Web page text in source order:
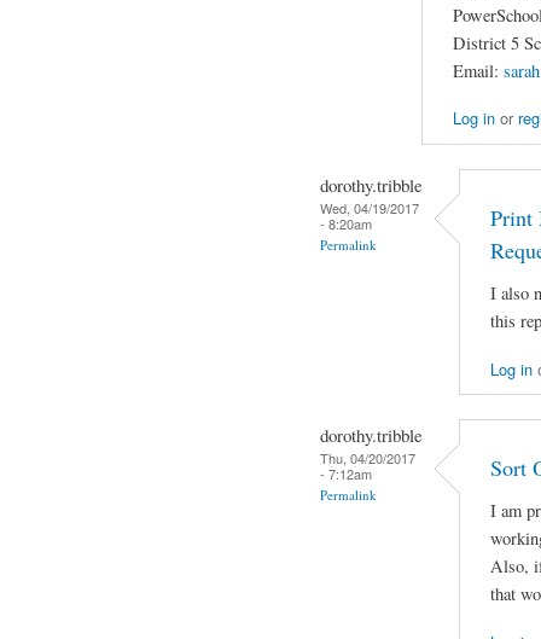
District 5
Email:
Log inor
dorothy.tribble
Wed, 04/19/2017
- 8:20am
Permalink
Print
I also
this
Log in
dorothy.tribble
Thu, 04/20/2017
- 7:12am
Permalink
Sort
I am
Also,
that